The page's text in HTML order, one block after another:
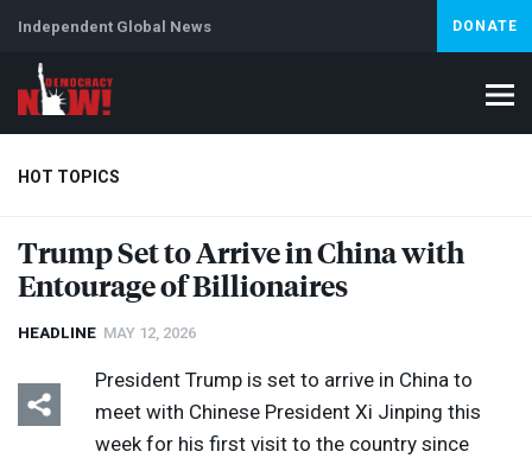
Independent Global News DONATE
HOT TOPICS
Climate Crisis Iran Artificial Intelligence
Trump Set to Arrive in China with
Entourage of Billionaires
HEADLINE MAY 12, 2026
President Trump is set to arrive in China to
meet with Chinese President Xi Jinping this
week for his first visit to the country since